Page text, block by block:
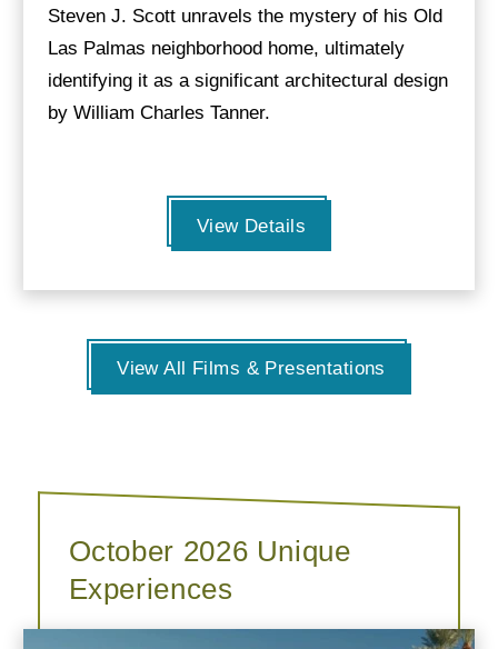
Steven J. Scott unravels the mystery of his Old
Las Palmas neighborhood home, ultimately
identifying it as a significant architectural design
by William Charles Tanner.
View Details
View All Films & Presentations
October 2026 Unique
Experiences